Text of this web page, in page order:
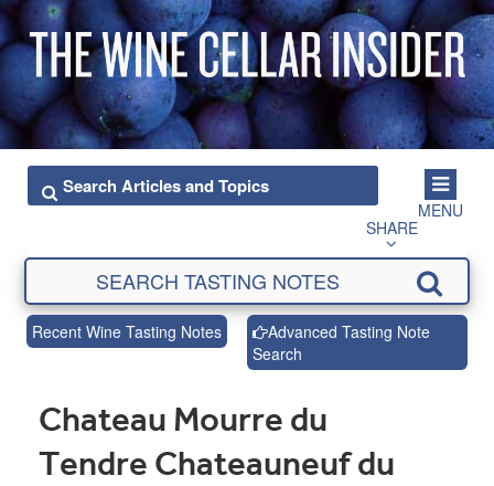
MENU
SHARE
Recent Wine Tasting Notes
Advanced Tasting Note
Search
Chateau Mourre du
Tendre Chateauneuf du